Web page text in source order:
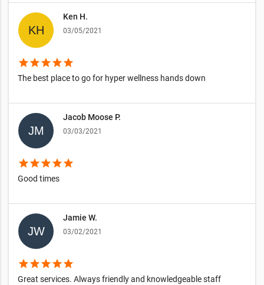
Ken H.
03/05/2021
starstarstarstarstar
The best place to go for hyper wellness hands down
Jacob Moose P.
03/03/2021
starstarstarstarstar
Good times
Jamie W.
03/02/2021
starstarstarstarstar
Great services. Always friendly and knowledgeable staff